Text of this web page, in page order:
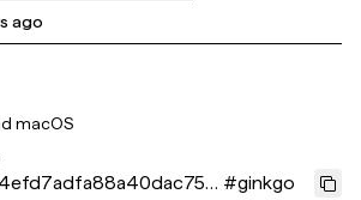
ago
macOS
#ginkgo